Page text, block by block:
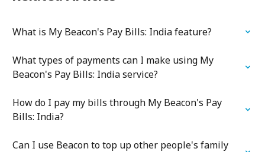
What is My Beacon's Pay Bills: India feature?
What types of payments can I make using My
Beacon's Pay Bills: India service?
How do I pay my bills through My Beacon's Pay
Bills: India?
Can I use Beacon to top up other people's family